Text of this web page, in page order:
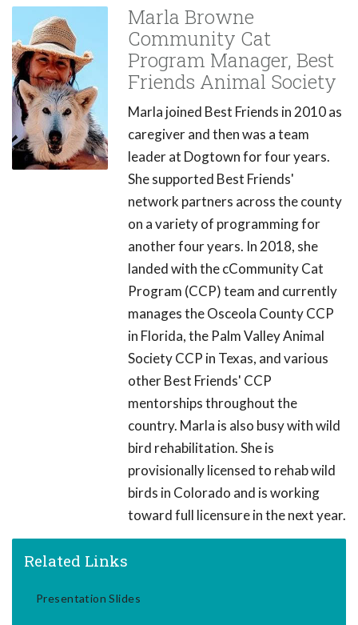
Marla Browne
Community Cat
Program Manager, Best
Friends Animal Society
Marla joined Best Friends in 2010 as
caregiver and then was a team
leader at Dogtown for four years.
She supported Best Friends'
network partners across the county
on a variety of programming for
another four years. In 2018, she
landed with the cCommunity Cat
Program (CCP) team and currently
manages the Osceola County CCP
in Florida, the Palm Valley Animal
Society CCP in Texas, and various
other Best Friends' CCP
mentorships throughout the
country. Marla is also busy with wild
bird rehabilitation. She is
provisionally licensed to rehab wild
birds in Colorado and is working
toward full licensure in the next year.
Related Links
Presentation Slides